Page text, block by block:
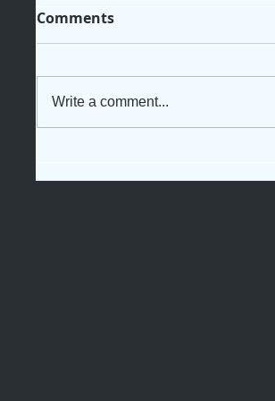
Girl
Comments
Write a comment...